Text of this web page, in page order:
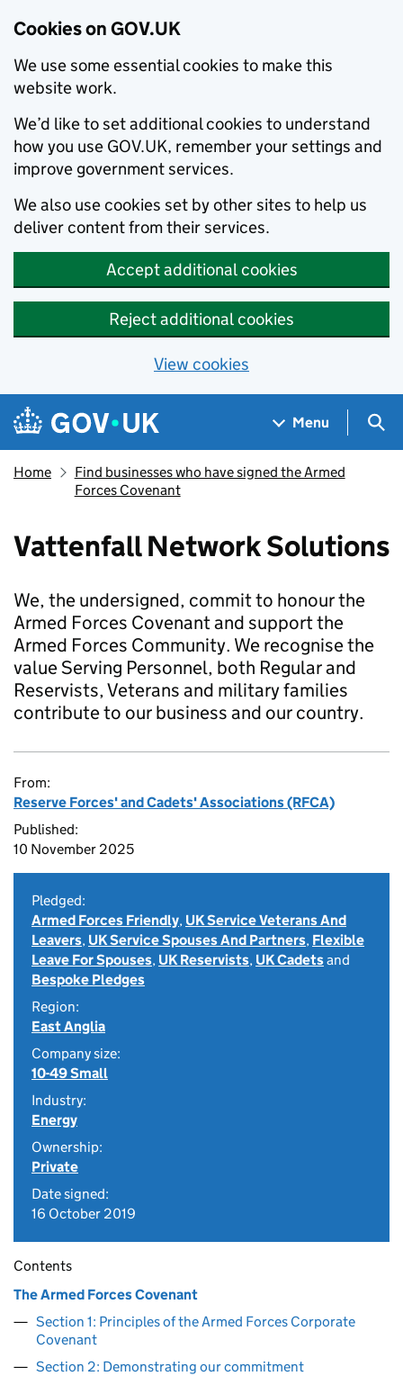
Cookies on GOV.UK
We use some essential cookies to make this
website work.
We’d like to set additional cookies to understand
how you use GOV.UK, remember your settings and
improve government services.
We also use cookies set by other sites to help us
deliver content from their services.
Accept additional cookies
Reject additional cookies
View cookies
Skip to main content
Navigation menu
Menu
Home
Find businesses who have signed the Armed
Forces Covenant
Vattenfall Network Solutions
We, the undersigned, commit to honour the
Armed Forces Covenant and support the
Armed Forces Community. We recognise the
value Serving Personnel, both Regular and
Reservists, Veterans and military families
contribute to our business and our country.
From:
Reserve Forces' and Cadets' Associations (RFCA)
Published:
10 November 2025
Pledged:
Armed Forces Friendly, UK Service Veterans And
Leavers, UK Service Spouses And Partners, Flexible
Leave For Spouses, UK Reservists, UK Cadetsand
Bespoke Pledges
Region:
East Anglia
Company size:
10-49 Small
Industry:
Energy
Ownership:
Private
Date signed:
16 October 2019
Contents
The Armed Forces Covenant
Section 1: Principles of the Armed Forces Corporate
Covenant
Section 2: Demonstrating our commitment